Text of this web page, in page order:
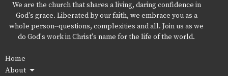
We are the church that shares a living, daring confidence in
God's grace. Liberated by our faith, we embrace you as a
whole person--questions, complexities and all. Join us as we
do God's work in Christ's name for the life of the world.
Home
About